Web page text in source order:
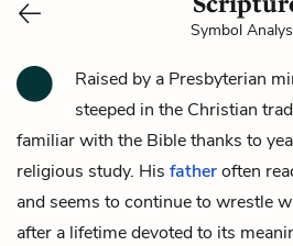
Symbol
Raised by a Presbyterian
steeped in the Christian
familiar with the Bible thanks to
religious study. His fatheroften
and seems to continue to wrestle
after a lifetime devoted to its